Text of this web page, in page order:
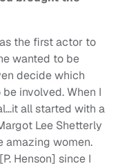
the first actor to
wanted to be
decide which
involved. When I
all started with a
Lee Shetterly
amazing women.
Henson] since I